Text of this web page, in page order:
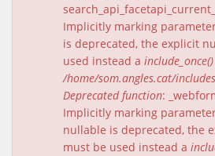
Implicitly marking
is deprecated, the explicit
used instead a include_once()
/home/som.angles.cat/
Deprecated function:
Implicitly marking
nullable is deprecated, the
must be used instead a